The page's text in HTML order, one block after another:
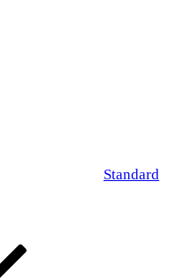
Standard